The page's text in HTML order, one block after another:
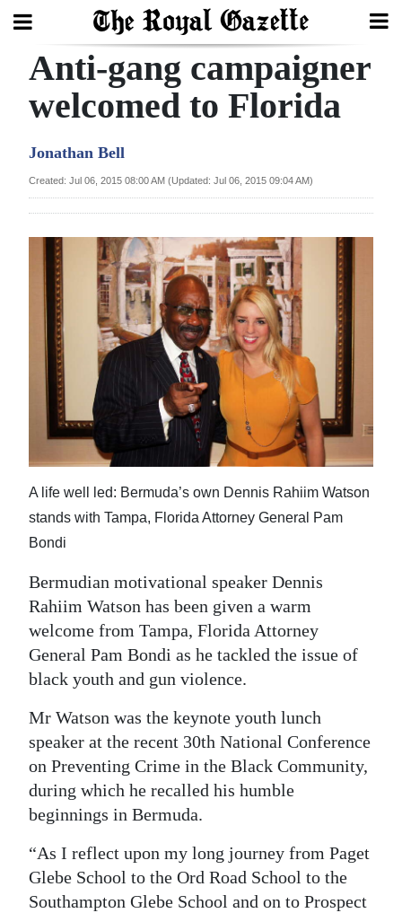
Search
Year
Bermuda
Budget
Election
2025
News
Business
Sport
Life
RG
Podcast
Jobs
Classifieds
Obituaries
Weather
edition
RGMags
Anti-gang campaigner
welcomed to Florida
Jonathan Bell
Created: Jul 06, 2015 08:00 AM (Updated: Jul 06, 2015 09:04 AM)
A life well led: Bermuda’s own Dennis Rahiim Watson
stands with Tampa, Florida Attorney General Pam
Bondi
Bermudian motivational speaker Dennis
Rahiim Watson has been given a warm
welcome from Tampa, Florida Attorney
General Pam Bondi as he tackled the issue of
black youth and gun violence.
Mr Watson was the keynote youth lunch
speaker at the recent 30th National Conference
on Preventing Crime in the Black Community,
during which he recalled his humble
beginnings in Bermuda.
“As I reflect upon my long journey from Paget
Glebe School to the Ord Road School to the
Southampton Glebe School and on to Prospect